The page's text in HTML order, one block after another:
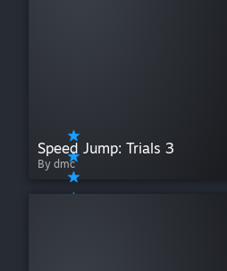
Speed Jump: Trials 3
By dmc